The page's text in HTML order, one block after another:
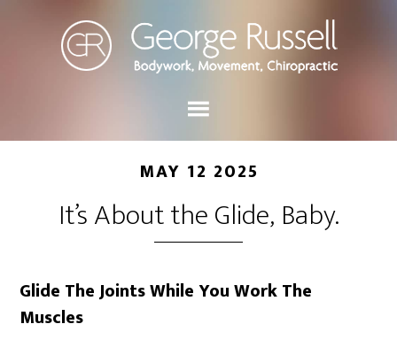
MAY 12 2025
It’s About the Glide, Baby.
Glide The Joints While You Work The
Muscles